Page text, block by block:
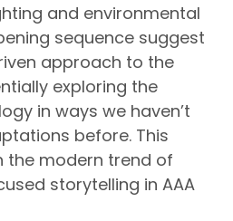
and environmental
sequence suggest
approach to the
exploring the
in ways we haven’t
before. This
the modern trend of
storytelling in AAA